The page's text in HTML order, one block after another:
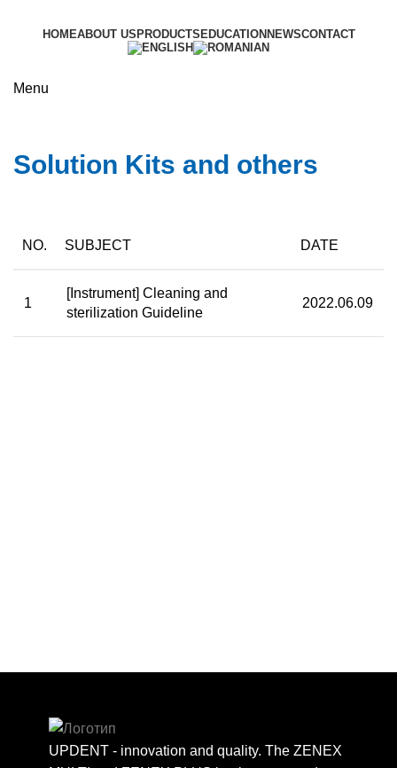
HOMEABOUT US PRODUCTS EDUCATION NEWSCONTACT
Menu
Solution Kits and others
NO. SUBJECT DATE
1
[Instrument] Cleaning and
sterilization Guideline
2022.06.09
UPDENT - innovation and quality. The ZENEX